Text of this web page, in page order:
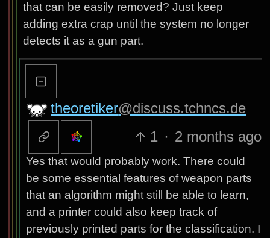
that can be easily removed? Just keep
adding extra crap until the system no longer
detects it as a gun part.
theoretiker@discuss.tchncs.de
1 · 2 months ago
Yes that would probably work. There could
be some essential features of weapon parts
that an algorithm might still be able to learn,
and a printer could also keep track of
previously printed parts for the classification. I